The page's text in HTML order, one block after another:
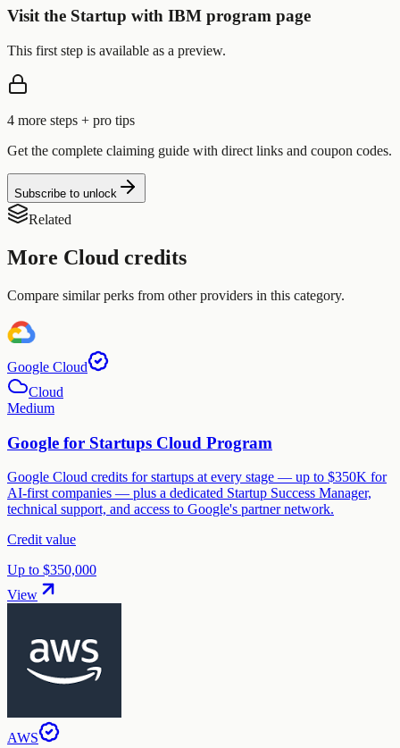
Visit the Startup with IBM program page
This first step is available as a preview.
4 more steps + pro tips
Get the complete claiming guide with direct links and coupon codes.
Subscribe to unlock
Related
More Cloud credits
Compare similar perks from other providers in this category.
Google Cloud
Cloud
Medium
Google for Startups Cloud Program
Google Cloud credits for startups at every stage — up to $350K for
AI-first companies — plus a dedicated Startup Success Manager,
technical support, and access to Google's partner network.
Credit value
Up to $350,000
View
AWS